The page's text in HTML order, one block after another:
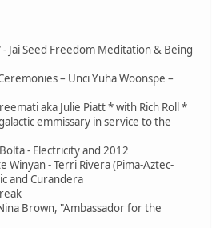
Jai Seed Freedom Meditation & Being
– Unci Yuha Woonspe –
aka Julie Piatt * with Rich Roll *
emmissary in service to the
- Electricity and 2012
Winyan - Terri Rivera (Pima-Aztec-
and Curandera
Brown, "Ambassador for the